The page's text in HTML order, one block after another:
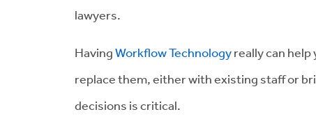
lawyers.
HavingWorkflow Technologyreally can
replace them, either with existing staff or
decisions is critical.